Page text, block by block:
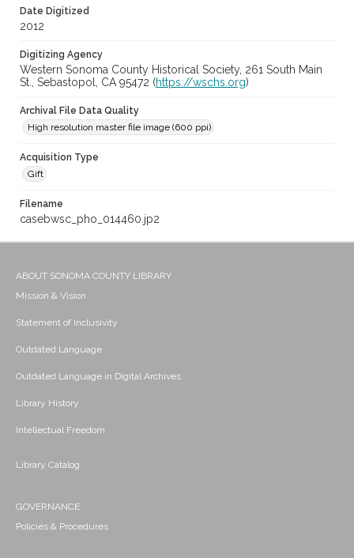
Date Digitized
2012
Digitizing Agency
Western Sonoma County Historical Society, 261 South Main
St., Sebastopol, CA 95472 (https://wschs.org)
Archival File Data Quality
High resolution master file image (600 ppi)
Acquisition Type
Gift
Filename
casebwsc_pho_014460.jp2
ABOUT SONOMA COUNTY LIBRARY
Mission & Vision
Statement of Inclusivity
Outdated Language
Outdated Language in Digital Archives
Library History
Intellectual Freedom
Library Catalog
GOVERNANCE
Policies & Procedures